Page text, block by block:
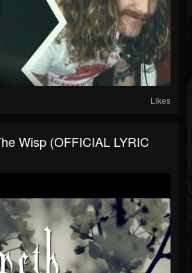
Likes
Wisp (OFFICIAL LYRIC